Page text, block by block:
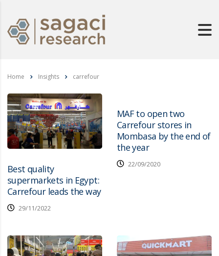
Home Insights carrefour
Best quality
supermarkets in Egypt:
Carrefour leads the way
29/11/2022
MAF to open two
Carrefour stores in
Mombasa by the end of
the year
22/09/2020